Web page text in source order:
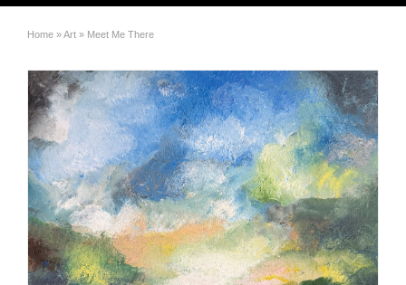
Home »Art » Meet Me There